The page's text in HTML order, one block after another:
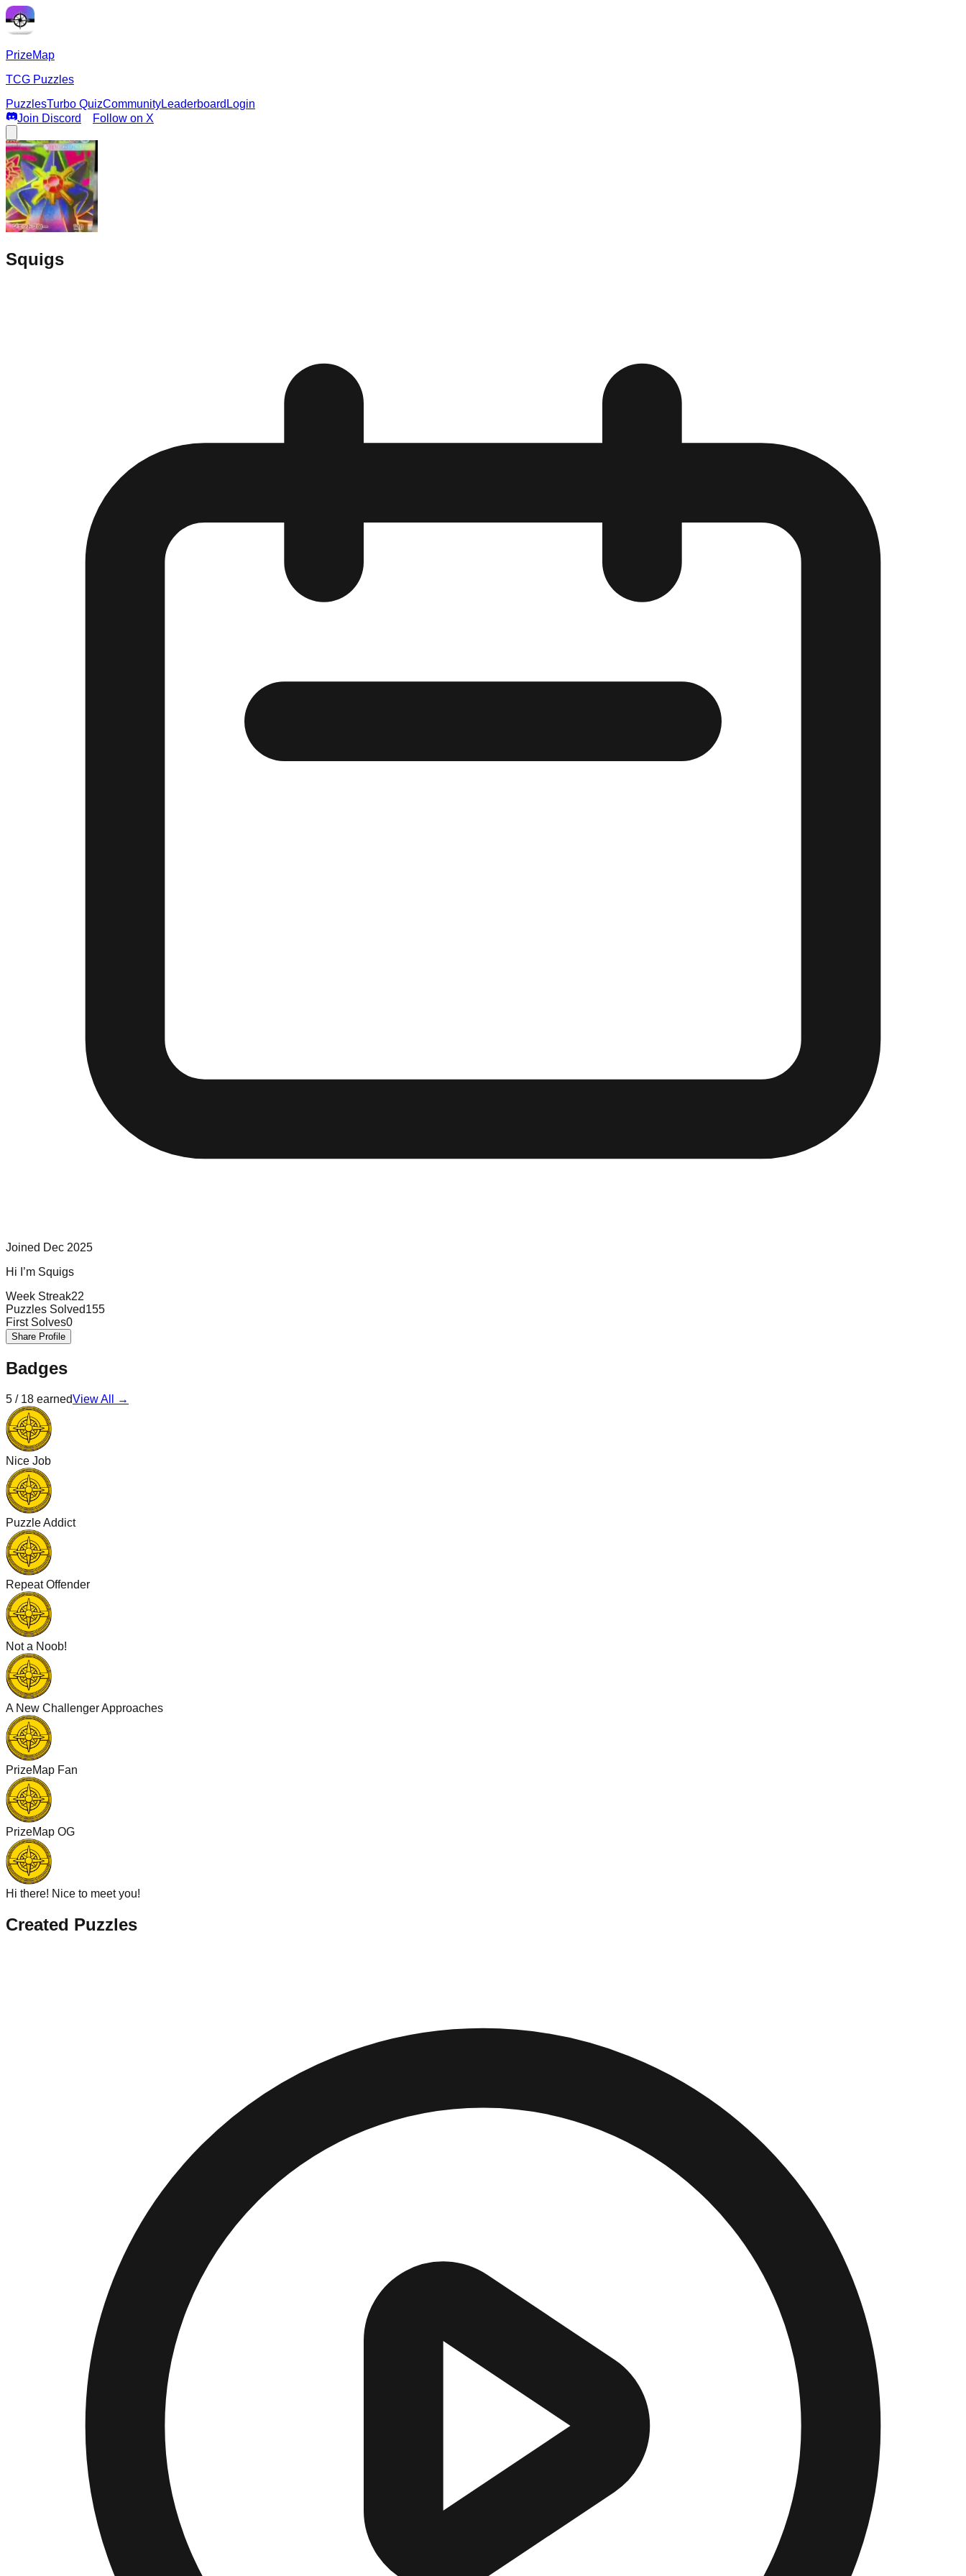
PrizeMap
TCG Puzzles
PuzzlesTurbo QuizCommunityLeaderboard Login
Join Discord
Follow on X
Squigs
Joined Dec 2025
Hi I’m Squigs
Week Streak22
Puzzles Solved155
First Solves0
Share Profile
Badges
5 / 18 earnedView All →
Nice Job
Puzzle Addict
Repeat Offender
Not a Noob!
A New Challenger Approaches
PrizeMap Fan
PrizeMap OG
Hi there! Nice to meet you!
Created Puzzles